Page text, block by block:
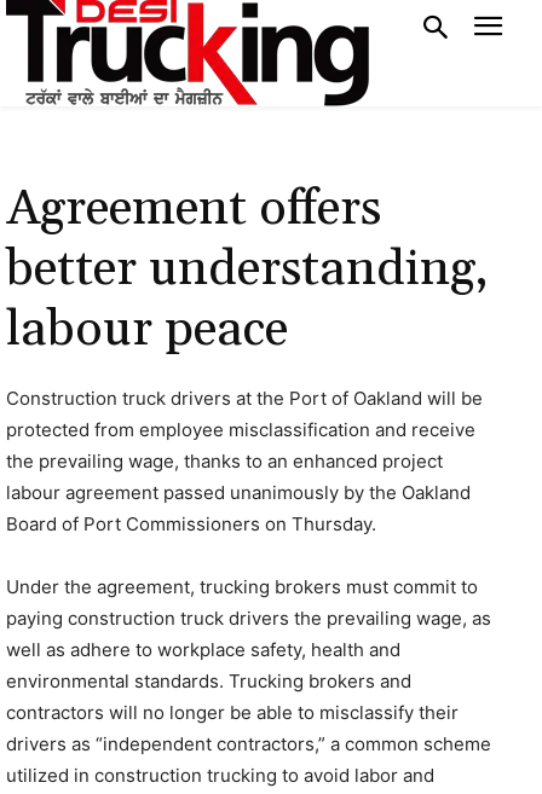
Agreement offers
better understanding,
labour peace
Construction truck drivers at the Port of Oakland will be
protected from employee misclassification and receive
the prevailing wage, thanks to an enhanced project
labour agreement passed unanimously by the Oakland
Board of Port Commissioners on Thursday.
Under the agreement, trucking brokers must commit to
paying construction truck drivers the prevailing wage, as
well as adhere to workplace safety, health and
environmental standards. Trucking brokers and
contractors will no longer be able to misclassify their
drivers as “independent contractors,” a common scheme
utilized in construction trucking to avoid labor and